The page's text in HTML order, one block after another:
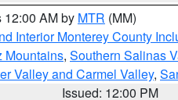
12:00 AM by MTR (MM)
Interior Monterey County
Mountains, Southern Salinas
Valley and Carmel Valley,
Issued: 12:00 PM